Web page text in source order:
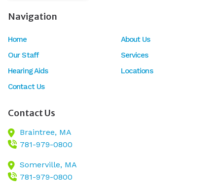
Navigation
Home
About Us
Our Staff
Services
Hearing Aids
Locations
Contact Us
Contact Us
Braintree, MA
781-979-0800
Somerville, MA
781-979-0800